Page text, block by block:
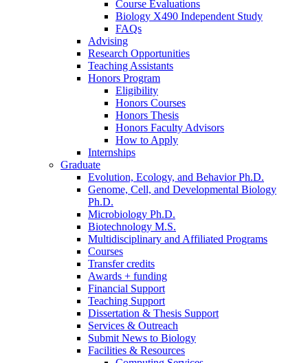
Course Evaluations
Biology X490 Independent Study
FAQs
Advising
Research Opportunities
Teaching Assistants
Honors Program
Eligibility
Honors Courses
Honors Thesis
Honors Faculty Advisors
How to Apply
Internships
Graduate
Evolution, Ecology, and Behavior Ph.D.
Genome, Cell, and Developmental Biology
Ph.D.
Microbiology Ph.D.
Biotechnology M.S.
Multidisciplinary and Affiliated Programs
Courses
Transfer credits
Awards + funding
Financial Support
Teaching Support
Dissertation & Thesis Support
Services & Outreach
Submit News to Biology
Facilities & Resources